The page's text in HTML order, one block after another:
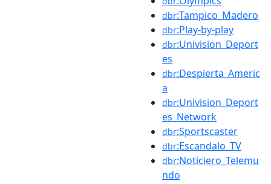
dbr:Tampico_Madero
dbr:Play-by-play
dbr:Univision_Deport
es
dbr:Despierta_Americ
a
dbr:Univision_Deport
es_Network
dbr:Sportscaster
dbr:Escandalo_TV
dbr:Noticiero_Telemu
ndo